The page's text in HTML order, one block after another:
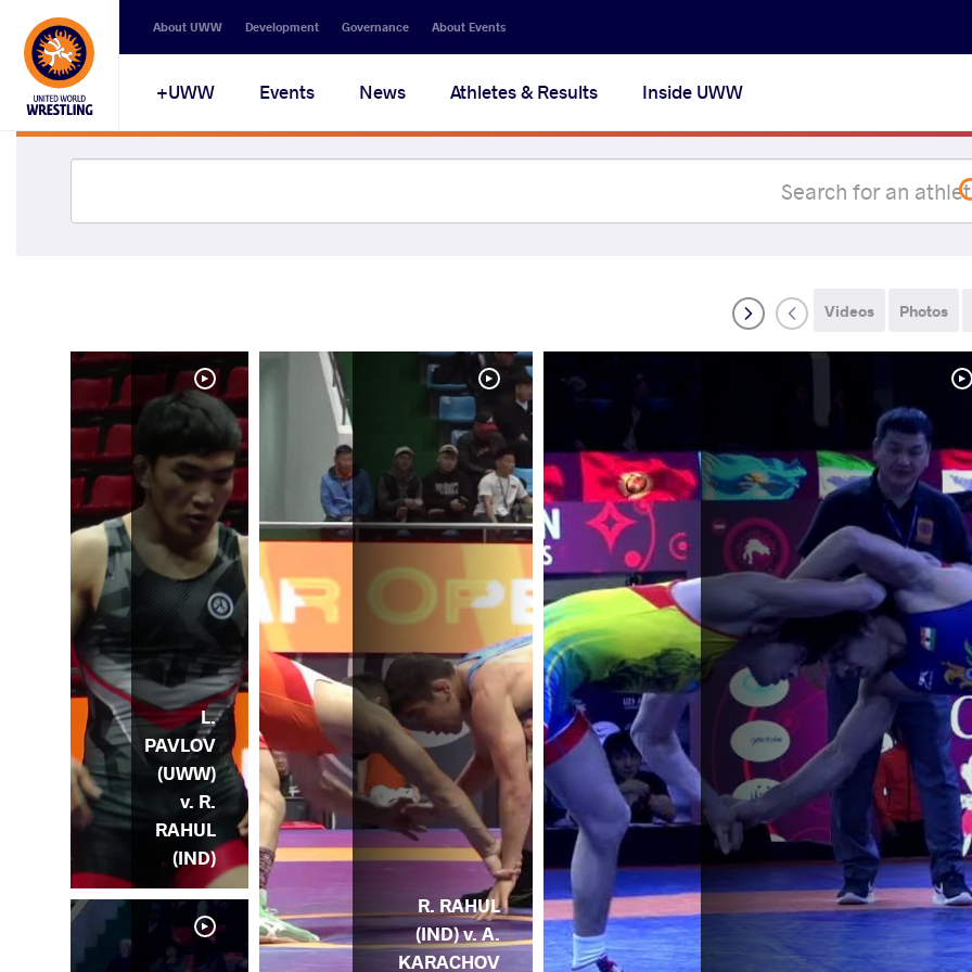
About UWW Development Governance About Events
UWW+ Events News Athletes & Results Inside UWW
Photos
Videos
R. RAHUL
(IND) v. A.
KARACHOV
L.
PAVLOV
(UWW)
v. R.
RAHUL
(IND)